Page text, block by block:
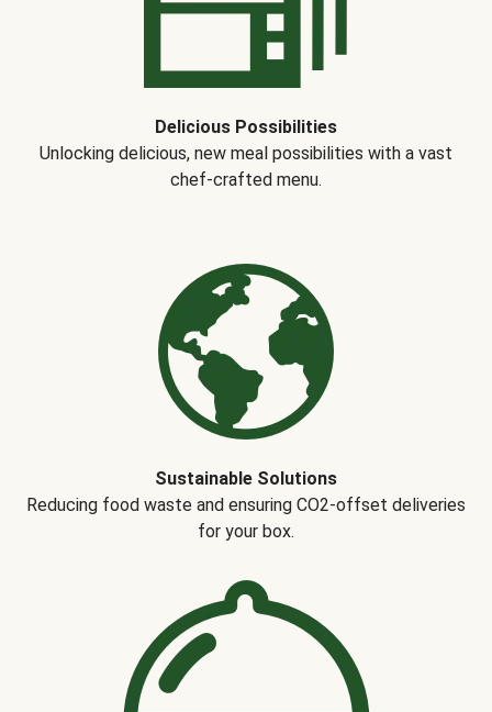
Delicious Possibilities
Unlocking delicious, new meal possibilities with a vast
chef-crafted menu.
Sustainable Solutions
Reducing food waste and ensuring CO2-offset deliveries
for your box.